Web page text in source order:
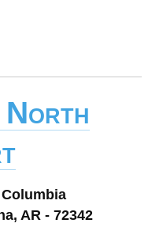
North
Columbia
AR - 72342